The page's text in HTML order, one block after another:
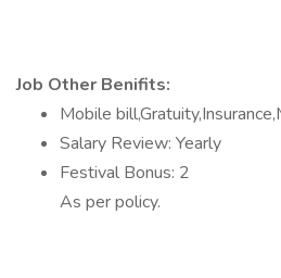
Job Other Benifits:
Mobile
Salary Review: Yearly
Festival Bonus: 2
As per policy.